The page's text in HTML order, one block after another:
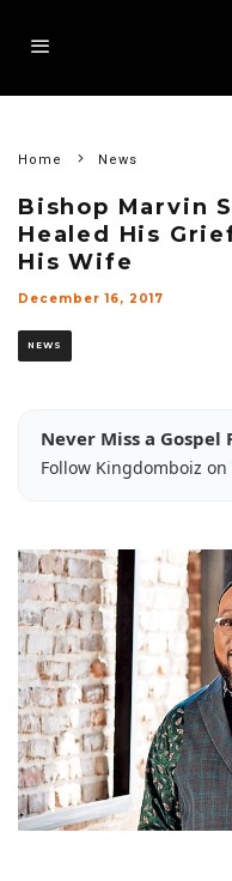
Home News
Bishop Marvin
Healed His
His Wife
December 16, 2017
NEWS
Never Miss a Gospel
Follow Kingdomboiz on